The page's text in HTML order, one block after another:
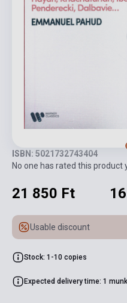
ISBN: 5021732743404
No one has rated this product
21 850 Ft
Usable discount
Stock: 1-10 copies
Expected delivery time: 1